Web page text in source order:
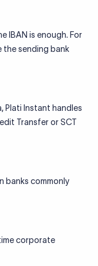
IBAN is enough. For
the sending bank
Plati Instant handles
Transfer or SCT
banks commonly
corporate